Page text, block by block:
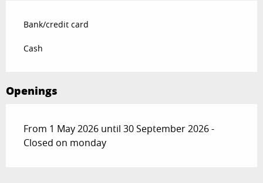
Bank/credit card
Cash
Openings
From 1 May 2026 until 30 September 2026 -
Closed on monday